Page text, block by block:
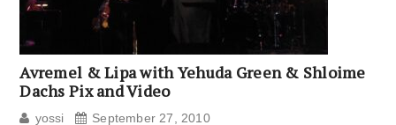
Avremel & Lipa with Yehuda Green & Shloime
Dachs Pix and Video
yossi September 27, 2010